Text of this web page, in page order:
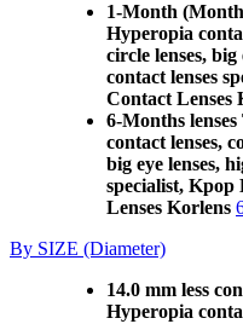
1-Month
Hyperopia
circle lenses,
contact lenses
Contact Lenses
6-Months
contact lenses,
big eye lenses,
specialist, Kpop
Lenses Korlens
By SIZE (Diameter)
14.0 mm less
Hyperopia